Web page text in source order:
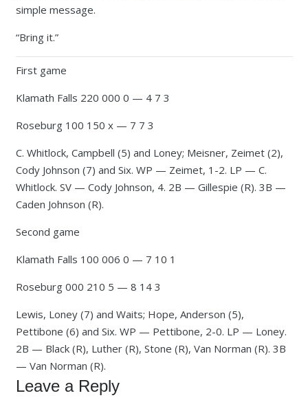
simple message.
“Bring it.”
First game
Klamath Falls 220 000 0 — 4 7 3
Roseburg 100 150 x — 7 7 3
C. Whitlock, Campbell (5) and Loney; Meisner, Zeimet (2),
Cody Johnson (7) and Six. WP — Zeimet, 1-2. LP — C.
Whitlock. SV — Cody Johnson, 4. 2B — Gillespie (R). 3B —
Caden Johnson (R).
Second game
Klamath Falls 100 006 0 — 7 10 1
Roseburg 000 210 5 — 8 14 3
Lewis, Loney (7) and Waits; Hope, Anderson (5),
Pettibone (6) and Six. WP — Pettibone, 2-0. LP — Loney.
2B — Black (R), Luther (R), Stone (R), Van Norman (R). 3B
— Van Norman (R).
Leave a Reply